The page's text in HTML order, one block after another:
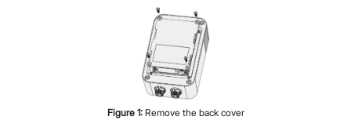
Figure 1: Remove the back cover